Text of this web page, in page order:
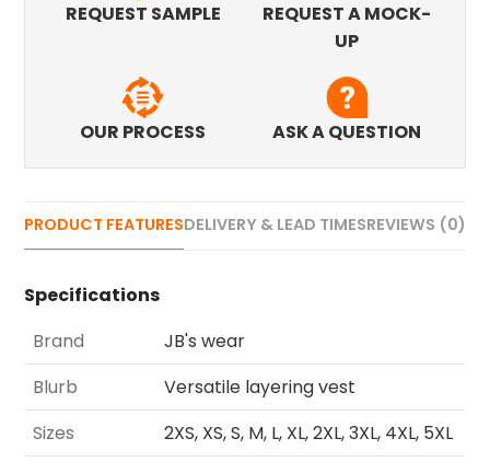
REQUEST SAMPLE
REQUEST A MOCK-
UP
OUR PROCESS ASK A QUESTION
PRODUCT FEATURESDELIVERY & LEAD TIMESREVIEWS (0)
Specifications
Brand
JB's wear
Blurb
Versatile layering vest
Sizes
2XS, XS, S, M, L, XL, 2XL, 3XL, 4XL, 5XL